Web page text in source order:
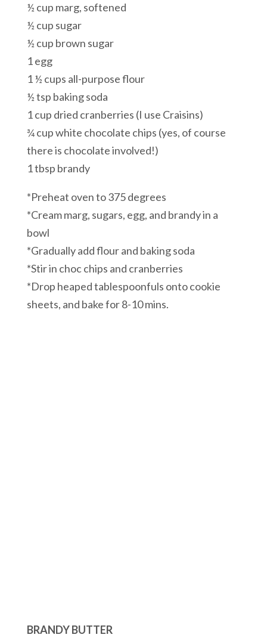
½ cup marg, softened
½ cup sugar
½ cup brown sugar
1 egg
1 ½ cups all-purpose flour
½ tsp baking soda
1 cup dried cranberries (I use Craisins)
¾ cup white chocolate chips (yes, of course
there is chocolate involved!)
1 tbsp brandy
*Preheat oven to 375 degrees
*Cream marg, sugars, egg, and brandy in a
bowl
*Gradually add flour and baking soda
*Stir in choc chips and cranberries
*Drop heaped tablespoonfuls onto cookie
sheets, and bake for 8-10 mins.
BRANDY BUTTER